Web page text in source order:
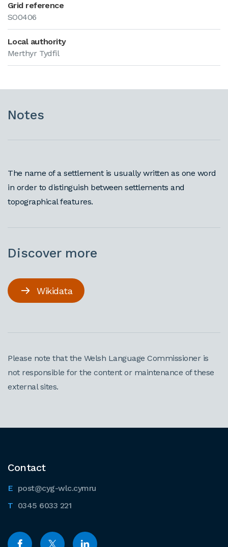
Grid reference
SO0406
Local authority
Merthyr Tydfil
Notes
The name of a settlement is usually written as one word
in order to distinguish between settlements and
topographical features.
Discover more
Wikidata
Please note that the Welsh Language Commissioner is
not responsible for the content or maintenance of these
external sites.
Contact
post@cyg-wlc.cymru
0345 6033 221